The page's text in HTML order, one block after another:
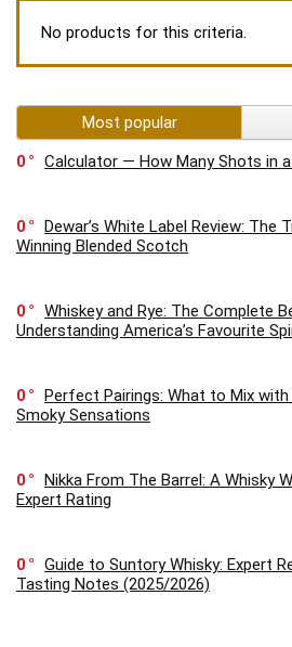
No products for this criteria.
Most popular
0
Calculator — How Many Shots in
0
Dewar’s White Label Review:
Winning Blended Scotch
0
Whiskey and Rye: The Complete
Understanding America’s Favourite
0
Perfect Pairings: What to Mix
Smoky Sensations
0
Nikka From The Barrel: A Whisky
Expert Rating
0
Guide to Suntory Whisky: Expert
Tasting Notes (2025/2026)